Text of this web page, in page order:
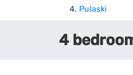
Pulaski
4